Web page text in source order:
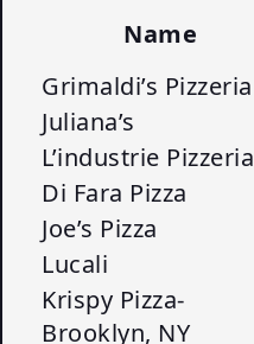
Name
Grimaldi’s Pizzeria
Juliana’s
L’industrie Pizzeria
Di Fara Pizza
Joe’s Pizza
Lucali
Krispy Pizza-
Brooklyn, NY